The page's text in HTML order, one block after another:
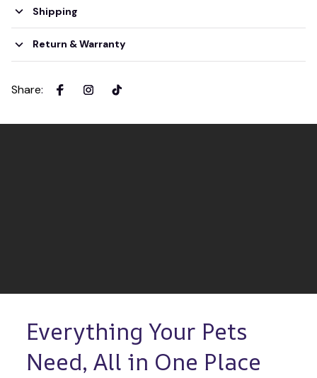
Shipping
Return & Warranty
Share:
Everything Your Pets
Need, All in One Place